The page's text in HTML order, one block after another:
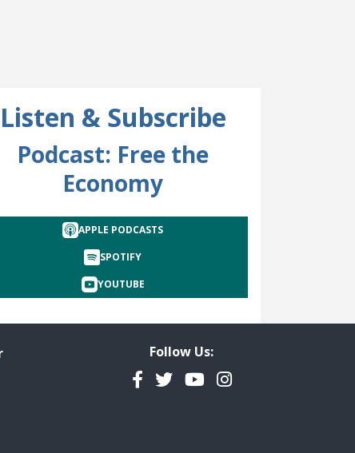
Listen & Subscribe
Podcast: Free the
Economy
APPLE PODCASTS
SPOTIFY
YOUTUBE
Follow Us:
Facebook
TwitterYouTubeInstagram